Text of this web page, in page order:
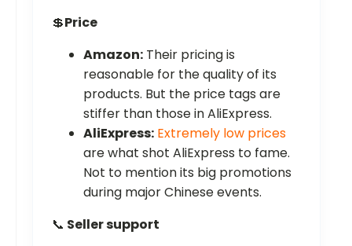
💲Price
Amazon: Their pricing is
reasonable for the quality of its
products. But the price tags are
stiffer than those in AliExpress.
AliExpress: Extremely low prices
are what shot AliExpress to fame.
Not to mention its big promotions
during major Chinese events.
📞 Seller support